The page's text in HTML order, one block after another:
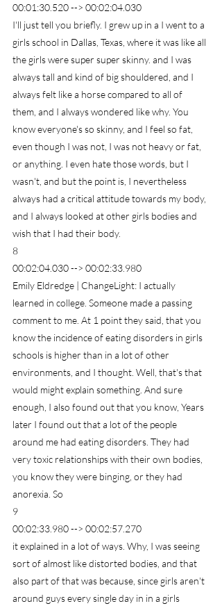
00:01:30.520 --> 00:02:04.030
I'll just tell you briefly. I grew up in a I went to a
girls school in Dallas, Texas, where it was like all
the girls were super super skinny. and I was
always tall and kind of big shouldered, and I
always felt like a horse compared to all of
them, and I always wondered like why. You
know everyone's so skinny, and I feel so fat,
even though I was not, I was not heavy or fat,
or anything. I even hate those words, but I
wasn't, and but the point is, I nevertheless
always had a critical attitude towards my body,
and I always looked at other girls bodies and
wish that I had their body.
8
00:02:04.030 --> 00:02:33.980
Emily Eldredge | ChangeLight: I actually
learned in college. Someone made a passing
comment to me. At 1 point they said, that you
know the incidence of eating disorders in girls
schools is higher than in a lot of other
environments, and I thought. Well, that's that
would might explain something. And sure
enough, I also found out that you know, Years
later I found out that a lot of the people
around me had eating disorders. They had
very toxic relationships with their own bodies,
you know they were binging, or they had
anorexia. So
9
00:02:33.980 --> 00:02:57.270
it explained in a lot of ways. Why, I was seeing
sort of almost like distorted bodies, and that
also part of that was because, since girls aren't
around guys every single day in in a girls